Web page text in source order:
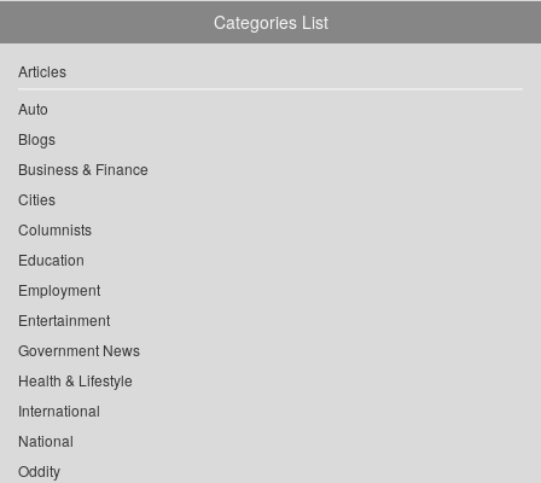
Categories List
Articles
Auto
Blogs
Business & Finance
Cities
Columnists
Education
Employment
Entertainment
Government News
Health & Lifestyle
International
National
Oddity